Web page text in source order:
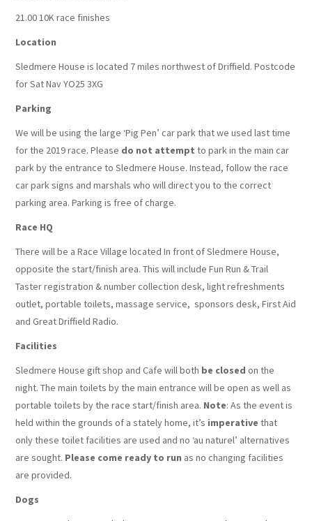
21.00 10K race finishes
Location
Sledmere House is located 7 miles northwest of Driffield. Postcode
for Sat Nav YO25 3XG
Parking
We will be using the large ‘Pig Pen’ car park that we used last time
for the 2019 race. Please do not attempt to park in the main car
park by the entrance to Sledmere House. Instead, follow the race
car park signs and marshals who will direct you to the correct
parking area. Parking is free of charge.
Race HQ
There will be a Race Village located In front of Sledmere House,
opposite the start/finish area. This will include Fun Run & Trail
Taster registration & number collection desk, light refreshments
outlet, portable toilets, massage service, sponsors desk, First Aid
and Great Driffield Radio.
Facilities
Sledmere House gift shop and Cafe will both be closedon the
night. The main toilets by the main entrance will be open as well as
portable toilets by the race start/finish area. Note: As the event is
held within the grounds of a stately home, it’s imperative that
only these toilet facilities are used and no ‘au naturel’ alternatives
are sought. Please come ready to run as no changing facilities
are provided.
Dogs